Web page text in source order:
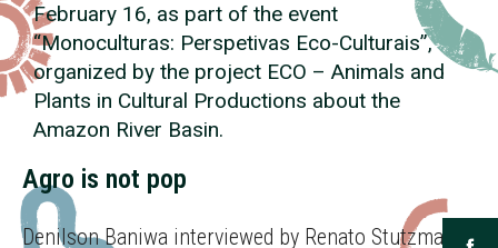
February 16, as part of the event
“Monoculturas: Perspetivas Eco-Culturais”,
organized by the project ECO – Animals and
Plants in Cultural Productions about the
Amazon River Basin.
Agro is not pop
Denilson Baniwa interviewed by Renato Stutzman |